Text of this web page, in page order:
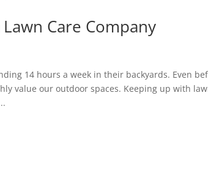
Care Company
14 hours a week in their backyards. Even
value our outdoor spaces. Keeping up with